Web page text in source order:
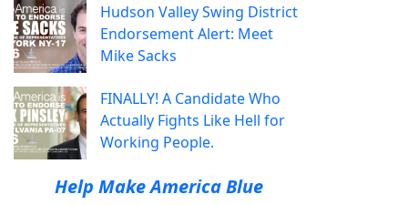
Hudson Valley Swing District
Endorsement Alert: Meet
Mike Sacks
FINALLY! A Candidate Who
Actually Fights Like Hell for
Working People.
Help Make America Blue